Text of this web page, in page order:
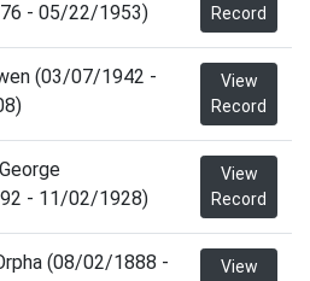
- 05/22/1953)
Record
(03/07/1942 -
View
Record
- 11/02/1928)
View
Record
(08/02/1888 -
View